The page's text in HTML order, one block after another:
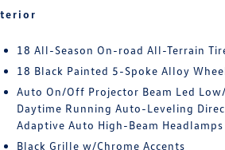
18 All-Season On-road All-Terrain
18 Black Painted 5-Spoke Alloy
Auto On/Off Projector Beam Led
Daytime Running Auto-Leveling
Adaptive Auto High-Beam
Black Grille w/Chrome Accents